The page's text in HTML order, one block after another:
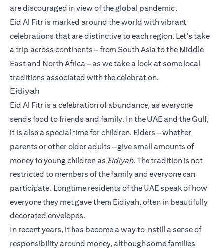
are discouraged in view of the global pandemic.
Eid Al Fitr is marked around the world with vibrant
celebrations that are distinctive to each region. Let’s take
a trip across continents – from South Asia to the Middle
East and North Africa – as we take a look at some local
traditions associated with the celebration.
Eidiyah
Eid Al Fitr is a celebration of abundance, as everyone
sends food to friends and family. In the UAE and the Gulf,
it is also a special time for children. Elders – whether
parents or other older adults – give small amounts of
money to young children as Eidiyah. The tradition is not
restricted to members of the family and everyone can
participate. Longtime residents of the UAE speak of how
everyone they met gave them Eidiyah, often in beautifully
decorated envelopes.
In recent years, it has become a way to instill a sense of
responsibility around money, although some families